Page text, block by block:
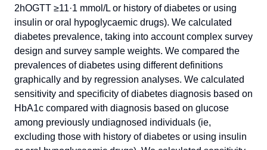
2hOGTT ≥11·1 mmol/L or history of diabetes or using
insulin or oral hypoglycaemic drugs). We calculated
diabetes prevalence, taking into account complex survey
design and survey sample weights. We compared the
prevalences of diabetes using different definitions
graphically and by regression analyses. We calculated
sensitivity and specificity of diabetes diagnosis based on
HbA1c compared with diagnosis based on glucose
among previously undiagnosed individuals (ie,
excluding those with history of diabetes or using insulin